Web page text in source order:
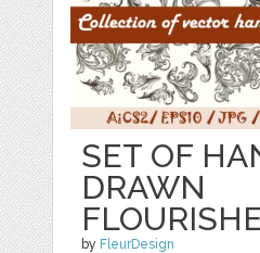
SET OF
DRAWN
by FleurDesign